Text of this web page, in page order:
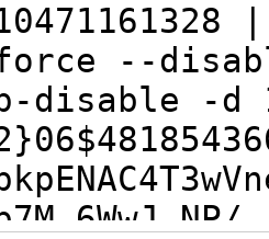
--
disable -d